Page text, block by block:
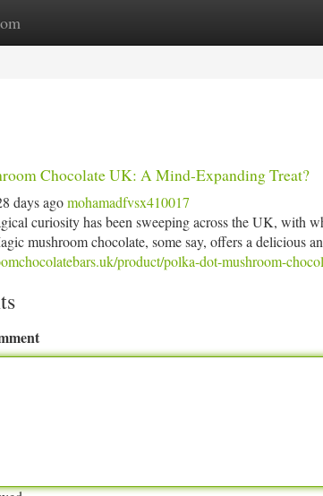
New Site Listings
Chocolate UK: A Mind-Expanding Treat?
days agomohamadfvsx410017
curiosity has been sweeping across the UK, with
mushroom chocolate, some say, offers a delicious
product/polka-dot-mushroom-